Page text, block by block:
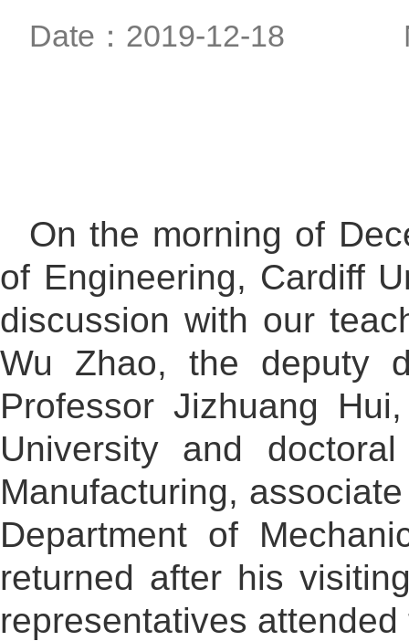
Date：2019-12-18
On the morning of
of Engineering, Cardiff
discussion with our
Wu Zhao, the deputy
Professor Jizhuang
University and
Manufacturing,
Department of
returned after his
representatives